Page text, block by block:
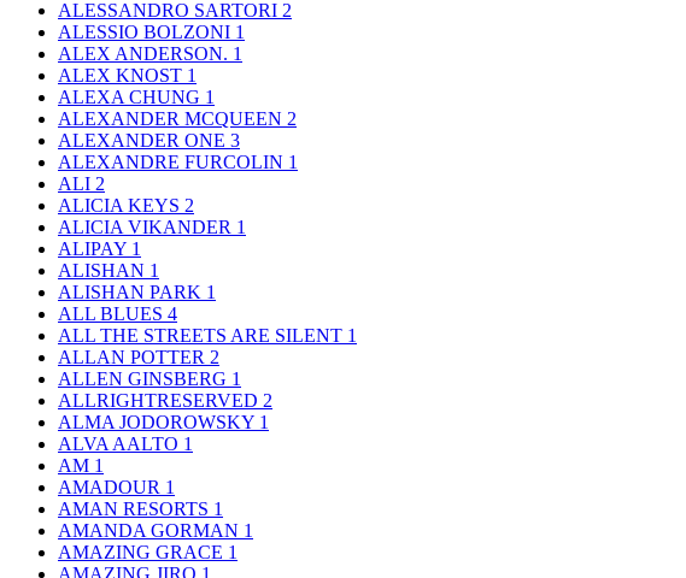
ALESSANDRO SARTORI 2
ALESSIO BOLZONI 1
ALEX ANDERSON. 1
ALEX KNOST 1
ALEXA CHUNG 1
ALEXANDER MCQUEEN 2
ALEXANDER ONE 3
ALEXANDRE FURCOLIN 1
ALI 2
ALICIA KEYS 2
ALICIA VIKANDER 1
ALIPAY 1
ALISHAN 1
ALISHAN PARK 1
ALL BLUES 4
ALL THE STREETS ARE SILENT 1
ALLAN POTTER 2
ALLEN GINSBERG 1
ALLRIGHTRESERVED 2
ALMA JODOROWSKY 1
ALVA AALTO 1
AM 1
AMADOUR 1
AMAN RESORTS 1
AMANDA GORMAN 1
AMAZING GRACE 1